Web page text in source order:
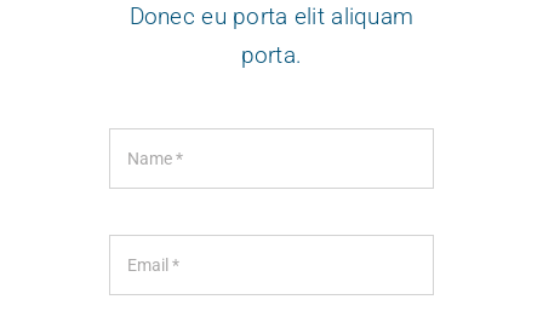
Donec eu porta elit aliquam
porta.